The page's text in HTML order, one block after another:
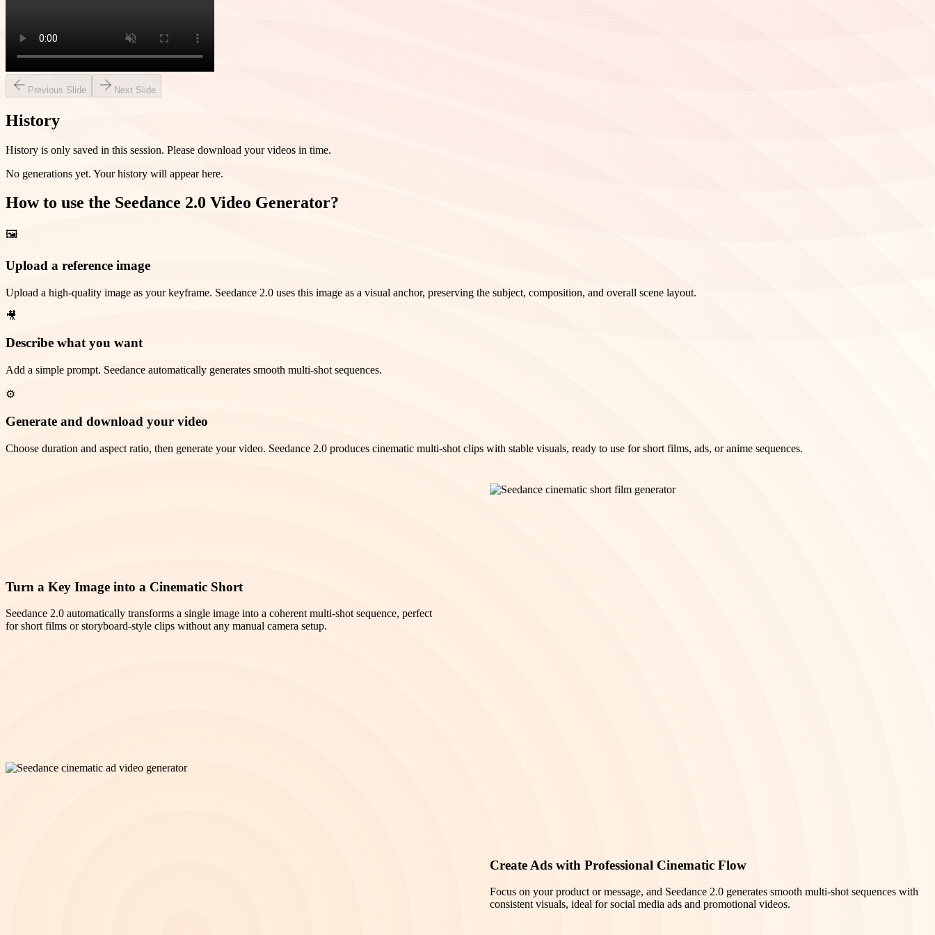
Previous Slide Next Slide
History
History is only saved in this session. Please download your videos in time.
No generations yet. Your history will appear here.
How to use the Seedance 2.0 Video Generator?
🖼️
Upload a reference image
Upload a high-quality image as your keyframe. Seedance 2.0 uses this image as a visual anchor, preserving the subject, composition, and overall scene layout.
🎥
Describe what you want
Add a simple prompt. Seedance automatically generates smooth multi-shot sequences.
⚙️
Generate and download your video
Choose duration and aspect ratio, then generate your video. Seedance 2.0 produces cinematic multi-shot clips with stable visuals, ready to use for short films, ads, or anime sequences.
Turn a Key Image into a Cinematic Short
Seedance 2.0 automatically transforms a single image into a coherent multi-shot sequence, perfect
for short films or storyboard-style clips without any manual camera setup.
Create Ads with Professional Cinematic Flow
Focus on your product or message, and Seedance 2.0 generates smooth multi-shot sequences with
consistent visuals, ideal for social media ads and promotional videos.